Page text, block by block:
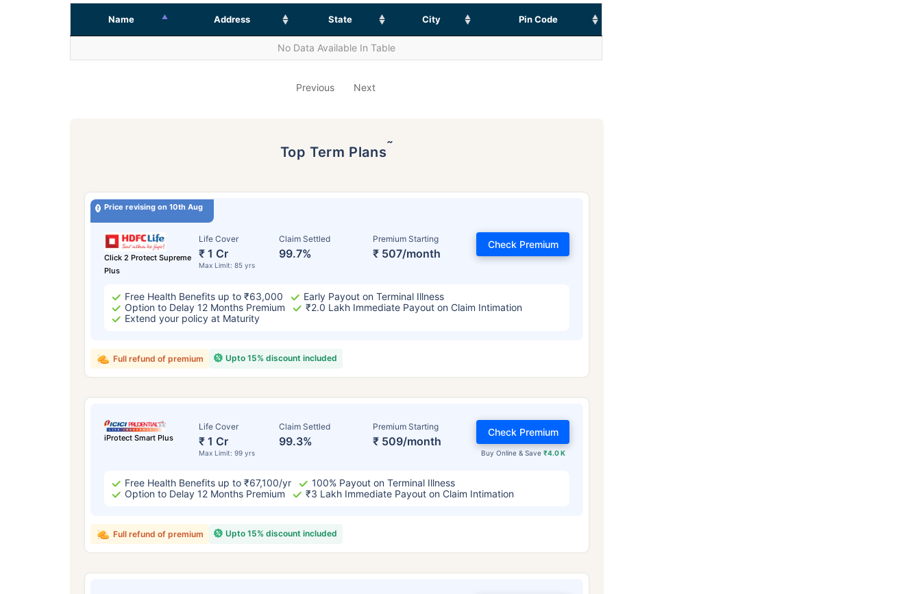
Name Address State City Pin Code
No Data Available In Table
Previous Next
Top Term Plans˜
Price revising on 10th Aug
Click 2 Protect Supreme
Plus
Life Cover
₹ 1 Cr
Max Limit: 85 yrs
Claim Settled
99.7%
Premium Starting
₹ 507/month
Check Premium
Free Health Benefits up to ₹63,000
Early Payout on Terminal Illness
Option to Delay 12 Months Premium
₹2.0 Lakh Immediate Payout on Claim Intimation
Extend your policy at Maturity
Upto 15% discount included
Full refund of premium
iProtect Smart Plus
Life Cover
₹ 1 Cr
Max Limit: 99 yrs
Claim Settled
99.3%
Premium Starting
₹ 509/month
Buy Online & Save ₹4.0 K
Check Premium
Free Health Benefits up to ₹67,100/yr
100% Payout on Terminal Illness
Option to Delay 12 Months Premium
₹3 Lakh Immediate Payout on Claim Intimation
Upto 15% discount included
Full refund of premium